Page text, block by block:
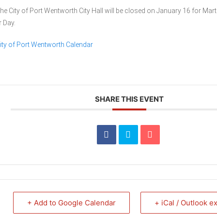
City of Port Wentworth City Hall will be closed on January 16 for
Day.
of Port Wentworth Calendar
SHARE THIS EVENT
+ Add to Google Calendar + iCal / Outlook